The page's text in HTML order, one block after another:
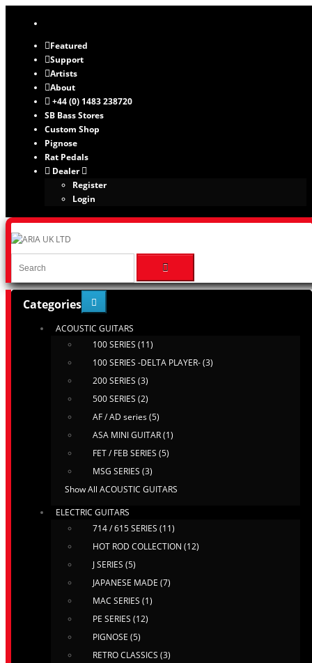
Featured
Support
Artists
About
+44 (0) 1483 238720
SB Bass Stores
Custom Shop
Pignose
Rat Pedals
Dealer
Register
Login
Categories
ACOUSTIC GUITARS
100 SERIES (11)
100 SERIES -DELTA PLAYER- (3)
200 SERIES (3)
500 SERIES (2)
AF / AD series (5)
ASA MINI GUITAR (1)
FET / FEB SERIES (5)
MSG SERIES (3)
Show All ACOUSTIC GUITARS
ELECTRIC GUITARS
714 / 615 SERIES (11)
HOT ROD COLLECTION (12)
J SERIES (5)
JAPANESE MADE (7)
MAC SERIES (1)
PE SERIES (12)
PIGNOSE (5)
RETRO CLASSICS (3)